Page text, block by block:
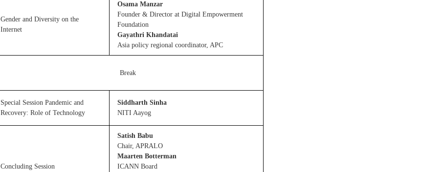
Gender and Diversity on the
Internet
Osama Manzar
Founder & Director at Digital Empowerment
Foundation
Gayathri Khandatai
Asia policy regional coordinator, APC
Break
Special Session Pandemic and
Recovery: Role of Technology
Siddharth Sinha
NITI Aayog
Concluding Session
Satish Babu
Chair, APRALO
Maarten Botterman
ICANN Board